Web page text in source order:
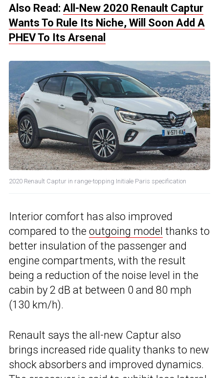
Also Read: All-New 2020 Renault Captur
Wants To Rule Its Niche, Will Soon Add A
PHEV To Its Arsenal
2020 Renault Captur in range-topping Initiale Paris specification
Interior comfort has also improved
compared to the outgoing model thanks to
better insulation of the passenger and
engine compartments, with the result
being a reduction of the noise level in the
cabin by 2 dB at between 0 and 80 mph
(130 km/h).
Renault says the all-new Captur also
brings increased ride quality thanks to new
shock absorbers and improved dynamics.